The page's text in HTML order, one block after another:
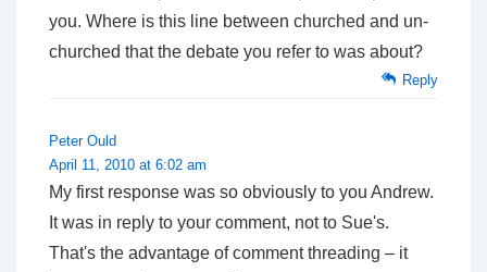
you. Where is this line between churched and un-
churched that the debate you refer to was about?
Reply
Peter Ould
April 11, 2010 at 6:02 am
My first response was so obviously to you Andrew.
It was in reply to your comment, not to Sue's.
That's the advantage of comment threading – it